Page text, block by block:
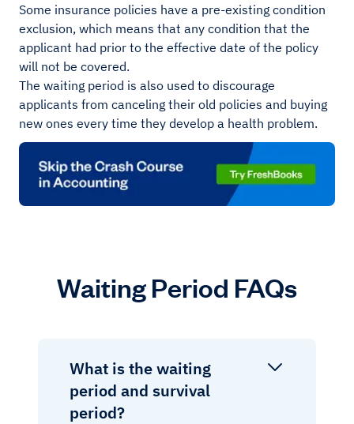
Some insurance policies have a pre-existing condition
exclusion, which means that any condition that the
applicant had prior to the effective date of the policy
will not be covered.
The waiting period is also used to discourage
applicants from canceling their old policies and buying
new ones every time they develop a health problem.
Waiting Period FAQs
What is the waiting
period and survival
period?